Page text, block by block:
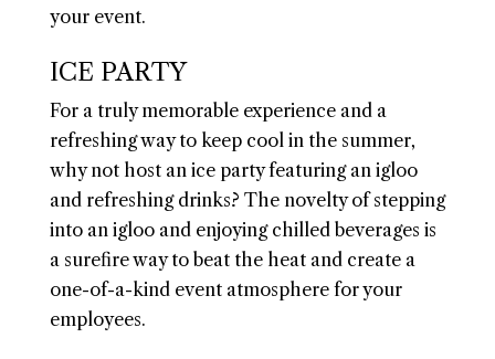
your event.
ICE PARTY
For a truly memorable experience and a
refreshing way to keep cool in the summer,
why not host an ice party featuring an igloo
and refreshing drinks? The novelty of stepping
into an igloo and enjoying chilled beverages is
a surefire way to beat the heat and create a
one-of-a-kind event atmosphere for your
employees.